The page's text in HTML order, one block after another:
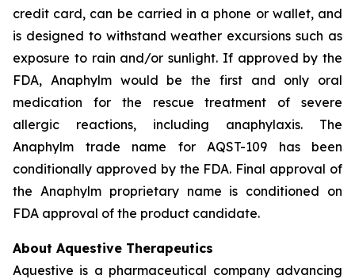
credit card, can be carried in a phone or wallet, and
is designed to withstand weather excursions such as
exposure to rain and/or sunlight. If approved by the
FDA, Anaphylm would be the first and only oral
medication for the rescue treatment of severe
allergic reactions, including anaphylaxis. The
Anaphylm trade name for AQST-109 has been
conditionally approved by the FDA. Final approval of
the Anaphylm proprietary name is conditioned on
FDA approval of the product candidate.
About Aquestive Therapeutics
Aquestive is a pharmaceutical company advancing